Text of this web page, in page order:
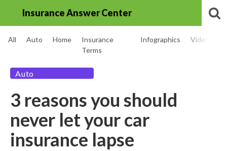
Insurance Answer Center
All Auto Home
Insurance
Terms
Infographics Videos
Auto
3 reasons you should
never let your car
insurance lapse